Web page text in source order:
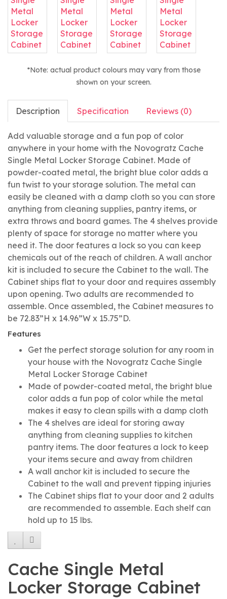
*Note: actual product colours may vary from those
shown on your screen.
Description Specification Reviews (0)
Add valuable storage and a fun pop of color
anywhere in your home with the Novogratz Cache
Single Metal Locker Storage Cabinet. Made of
powder-coated metal, the bright blue color adds a
fun twist to your storage solution. The metal can
easily be cleaned with a damp cloth so you can store
anything from cleaning supplies, pantry items, or
extra throws and board games. The 4 shelves provide
plenty of space for storage no matter where you
need it. The door features a lock so you can keep
chemicals out of the reach of children. A wall anchor
kit is included to secure the Cabinet to the wall. The
Cabinet ships flat to your door and requires assembly
upon opening. Two adults are recommended to
assemble. Once assembled, the Cabinet measures to
be 72.83”H x 14.96”W x 15.75”D.
Features
Get the perfect storage solution for any room in
your house with the Novogratz Cache Single
Metal Locker Storage Cabinet
Made of powder-coated metal, the bright blue
color adds a fun pop of color while the metal
makes it easy to clean spills with a damp cloth
The 4 shelves are ideal for storing away
anything from cleaning supplies to kitchen
pantry items. The door features a lock to keep
your items secure and away from children
A wall anchor kit is included to secure the
Cabinet to the wall and prevent tipping injuries
The Cabinet ships flat to your door and 2 adults
are recommended to assemble. Each shelf can
hold up to 15 lbs.
Cache Single Metal
Locker Storage Cabinet